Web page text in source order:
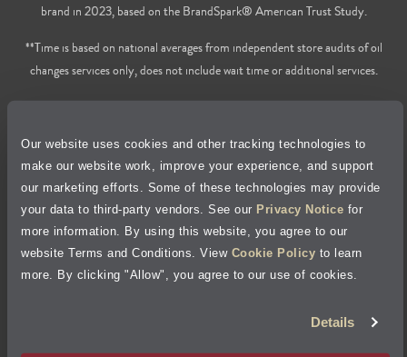
Our website uses cookies and other tracking technologies to
make our website work, improve your experience, and support
our marketing efforts. Some of these technologies may provide
your data to third-party vendors. See our Privacy Notice for
more information. By using this website, you agree to our
website Terms and Conditions. View Cookie Policy to learn
more. By clicking "Allow", you agree to our use of cookies.
Details
brand in 2023, based on the BrandSpark® American Trust Study.
**Time is based on national averages from independent store audits of oil
changes services only, does not include wait time or additional services.
Privacy Policy
Cookie Policy
Accessibility Statement
Site Map